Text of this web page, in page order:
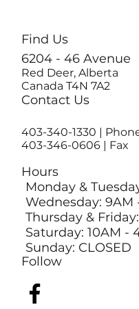
Find Us
6204 - 46 Avenue
Red Deer, Alberta
Canada T4N 7A2
Follow
Contact Us
403-340-1330 |
403-346-0606 | Fax
Hours
Monday &
Wednesday: 9AM
Thursday &
Saturday: 10AM -
Sunday: CLOSED